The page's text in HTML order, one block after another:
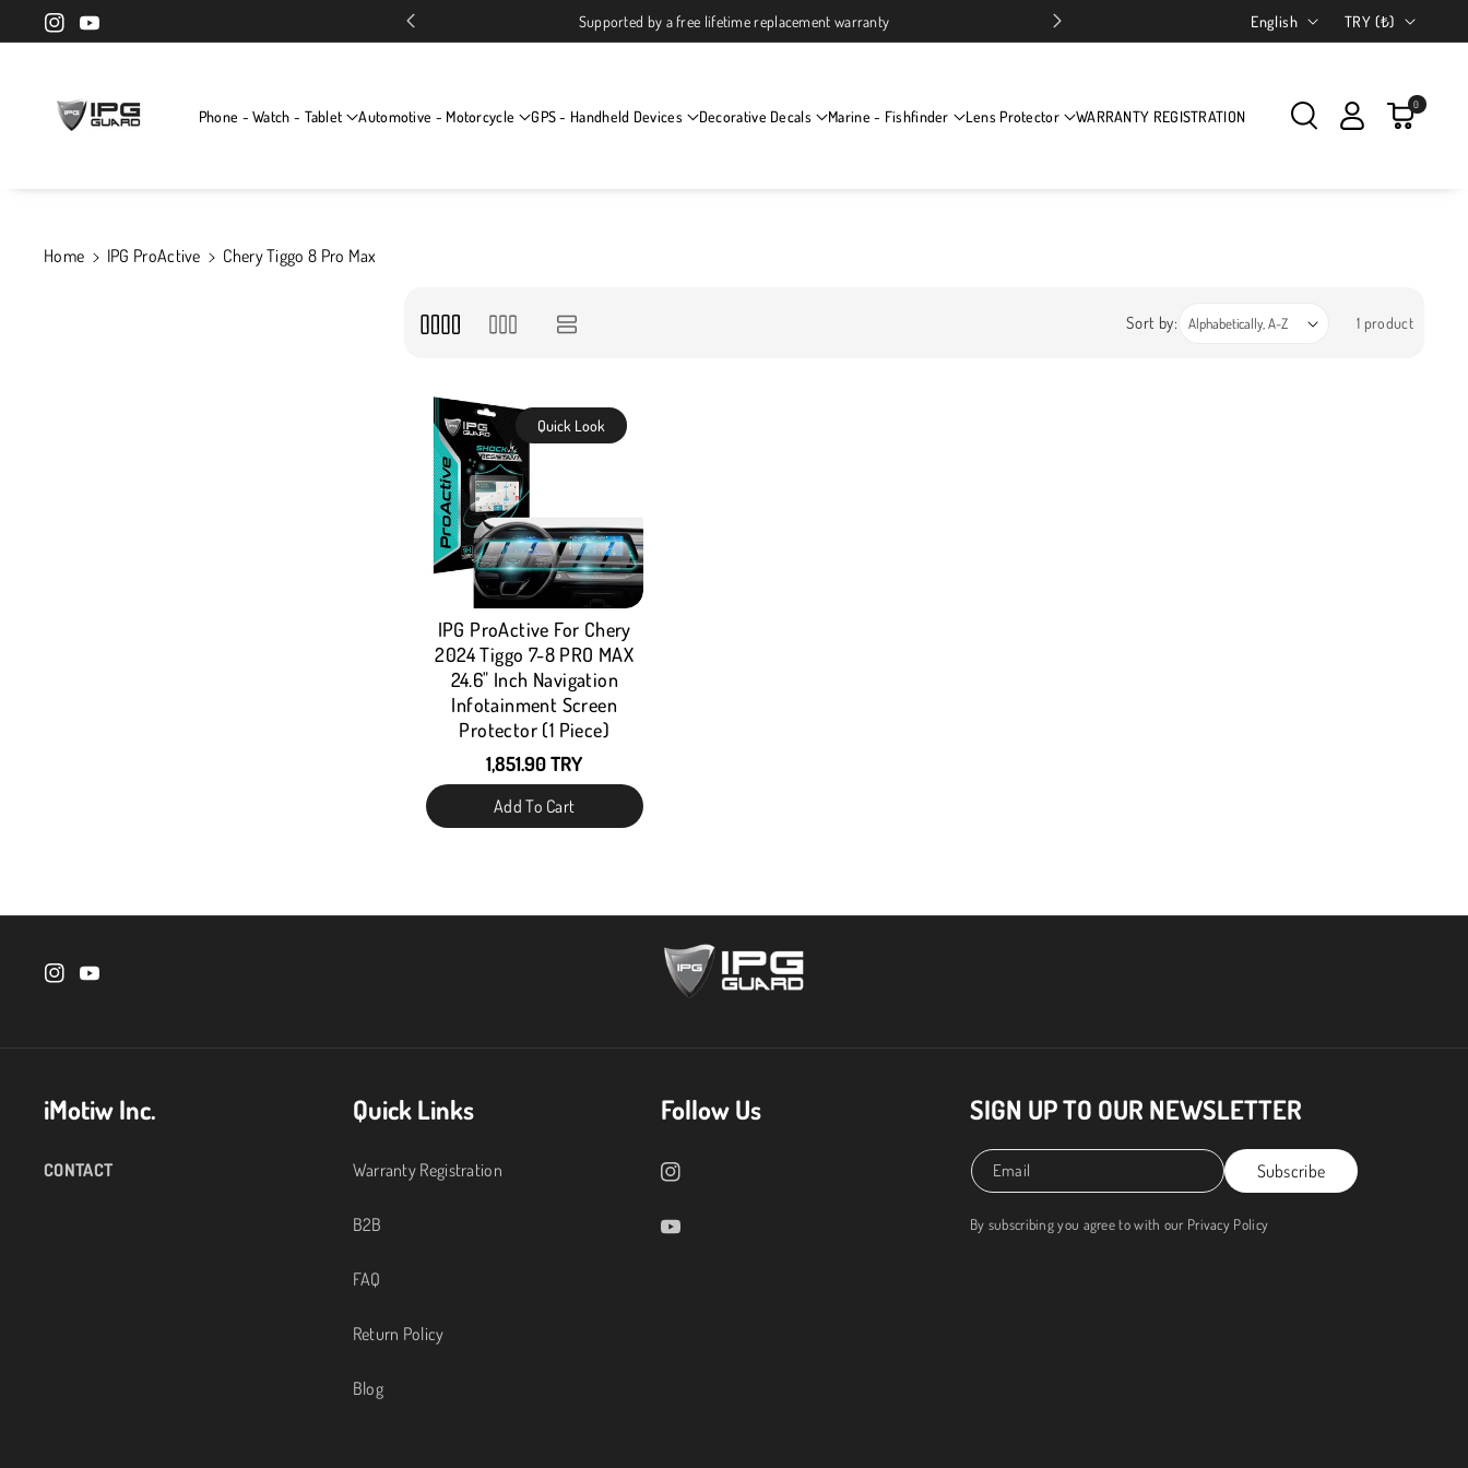
InstagramYouTube
screen protectors for your devices Supported by a free lifetime replacement warranty Language
English Country/region
TRY (₺)
Phone - Watch - Tablet Automotive - Motorcycle GPS - Handheld Devices Decorative Decals Marine - Fishfinder Lens Protector WARRANTY REGISTRATION
0
Home IPG ProActive Chery Tiggo 8 Pro Max
Sort by: 1 product
Quick Look
IPG ProActive For Chery
2024 Tiggo 7-8 PRO MAX
24.6" Inch Navigation
Infotainment Screen
Protector (1 Piece)
1,851.90 TRY
Add To Cart
t
a
T
u
iMotiw Inc.
CONTACT
Quick Links
Warranty Registration
B2B
FAQ
Return Policy
Blog
Follow Us SIGN UP TO OUR NEWSLETTER
Email Subscribe
By subscribing you agree to with our Privacy Policy